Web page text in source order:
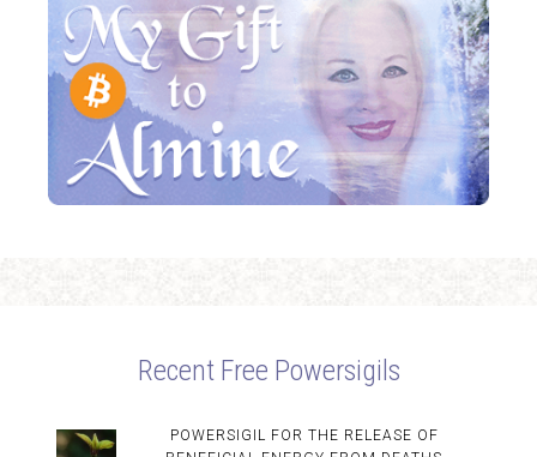
Recent Free Powersigils
POWERSIGIL FOR THE RELEASE OF